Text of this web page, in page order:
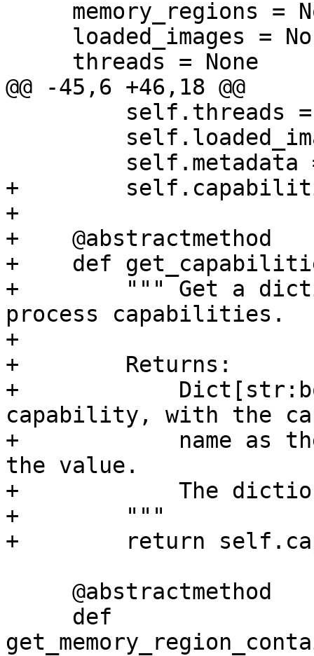
@@ -45,6 +46,18 @@
+
+
+    @abstractmethod
+    def
+        """ Get a
process capabilities.
+
+        Returns:
+
capability, with the
+            name as
the value.
+            The
+        """
+        return